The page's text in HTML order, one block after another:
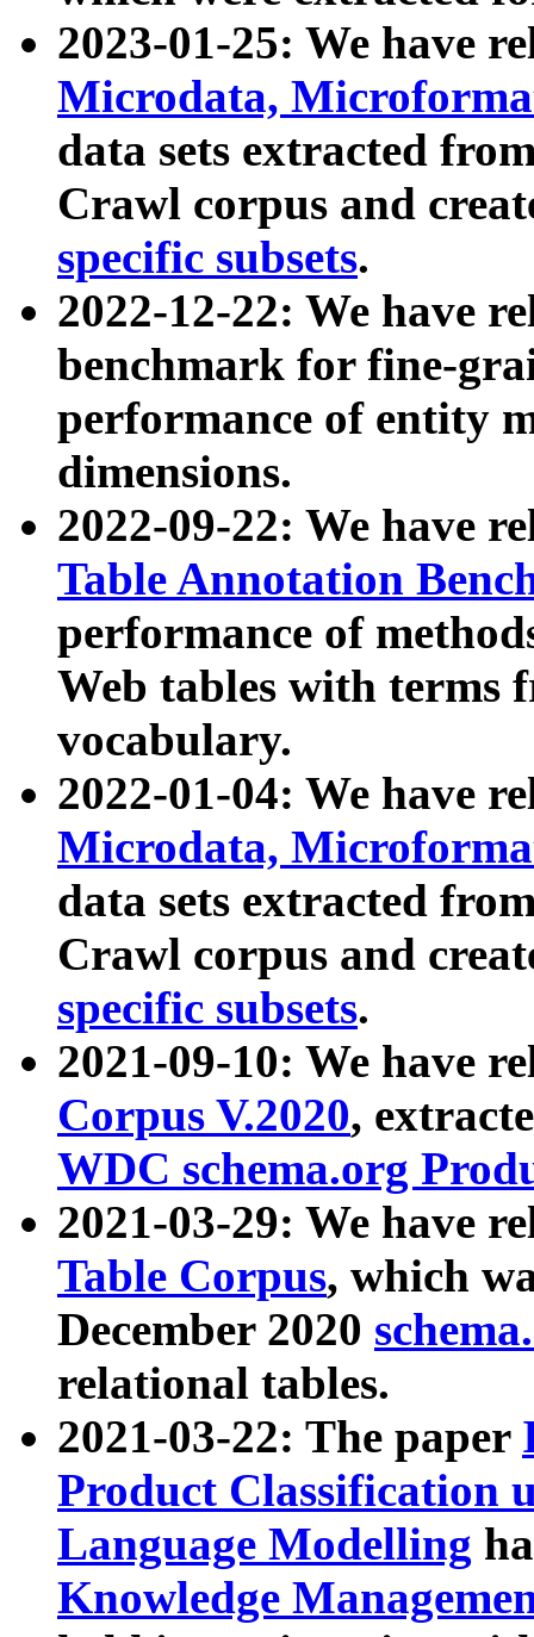
2023-01-25: We have
Microdata,
data sets extracted
Crawl corpus and
specific subsets.
2022-12-22: We have
benchmark for fine-
performance of entity
dimensions.
2022-09-22: We have
Table Annotation
performance of
Web tables with terms
vocabulary.
2022-01-04: We have
Microdata,
data sets extracted
Crawl corpus and
specific subsets.
2021-09-10: We have
Corpus V.2020,
WDC schema.org
2021-03-29: We have
Table Corpus, which
December 2020
relational tables.
2021-03-22: The paper
Product Classification
Language Modelling
Knowledge